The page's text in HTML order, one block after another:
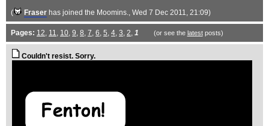
( Fraser has joined the Moomins., Wed 7 Dec 2011, 21:09)
Pages: 12, 11, 10, 9, 8, 7, 6, 5, 4, 3, 2, 1 (or see the latestposts)
Couldn't resist. Sorry.